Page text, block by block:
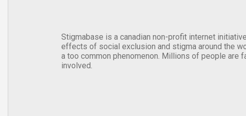
Stigmabase is a canadian non-profit internet
effects of social exclusion and stigma around the
a too common phenomenon. Millions of people are
involved.